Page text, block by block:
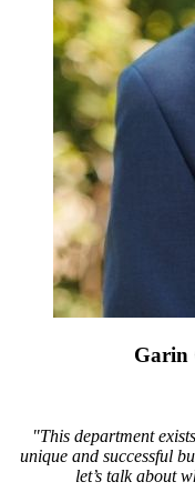
Garin
"This department
unique and successful
let’s talk about